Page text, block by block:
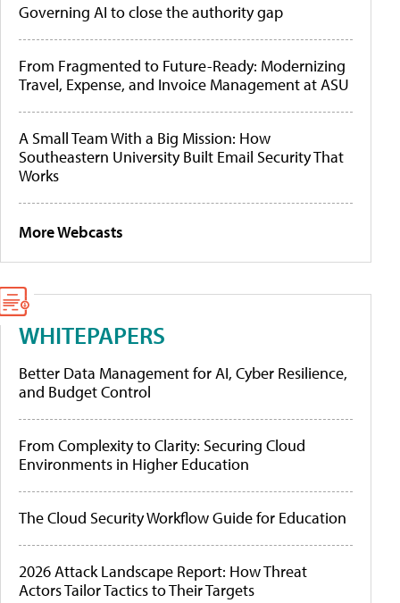
Governing AI to close the authority gap
From Fragmented to Future-Ready: Modernizing
Travel, Expense, and Invoice Management at ASU
A Small Team With a Big Mission: How
Southeastern University Built Email Security That
Works
More Webcasts
WHITEPAPERS
Better Data Management for AI, Cyber Resilience,
and Budget Control
From Complexity to Clarity: Securing Cloud
Environments in Higher Education
The Cloud Security Workflow Guide for Education
2026 Attack Landscape Report: How Threat
Actors Tailor Tactics to Their Targets